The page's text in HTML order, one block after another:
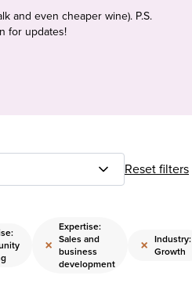
and even cheaper wine). P.S.
for updates!
Reset filters
×
Expertise:
Sales and
business
development
× Industry:
Growth